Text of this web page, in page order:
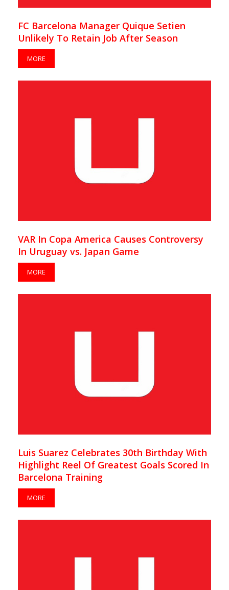
FC Barcelona Manager Quique Setien
Unlikely To Retain Job After Season
MORE
VAR In Copa America Causes Controversy
In Uruguay vs. Japan Game
MORE
Luis Suarez Celebrates 30th Birthday With
Highlight Reel Of Greatest Goals Scored In
Barcelona Training
MORE